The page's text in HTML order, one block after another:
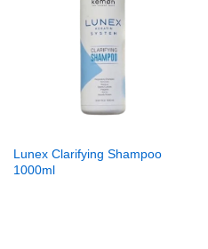
Lunex Clarifying Shampoo
1000ml